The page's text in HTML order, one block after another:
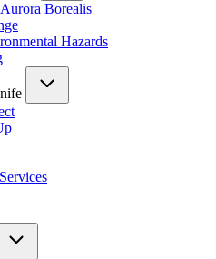
Borealis
Hazards